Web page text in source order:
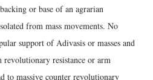
or base of an agrarian
from mass movements. No
support of Adivasis or masses and
revolutionary resistance or arm
to massive counter revolutionary